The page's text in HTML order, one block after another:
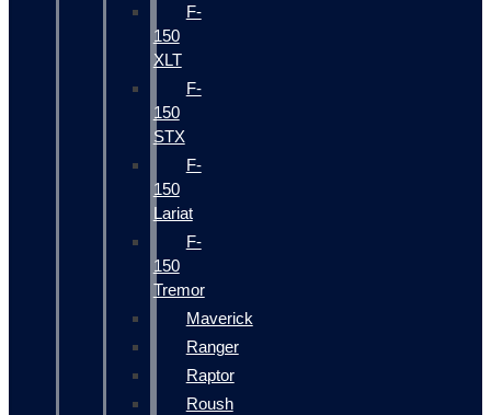
F-
150
XLT
F-
150
STX
F-
150
Lariat
F-
150
Tremor
Maverick
Ranger
Raptor
Roush